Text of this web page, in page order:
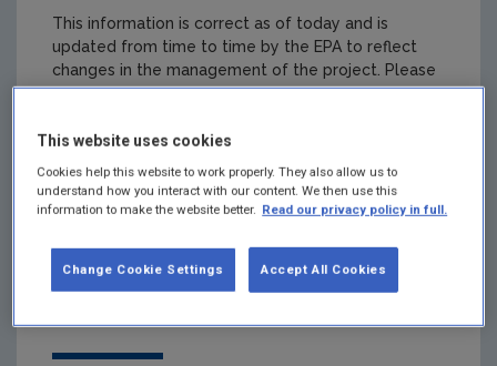
This information is correct as of today and is
updated from time to time by the EPA to reflect
changes in the management of the project. Please
check back regularly for updates.
Project title
Biodegradable Catalytic Asymmetric Methods - A
study of solvents, organocatalysts and magnetic-
nanoparticlesupported catalysts
This website uses cookies
Cookies help this website to work properly. They also allow us to
understand how you interact with our content. We then use this
information to make the website better. Read our privacy policy in full.
Accept All Cookies
Change Cookie Settings